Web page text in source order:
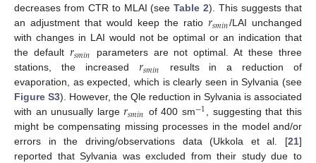
decreases from CTR to MLAI (seeTable 2). This suggests that
an adjustment that would keep the ratio 𝑟𝑠𝑚𝑖𝑛/LAI unchanged
with changes in LAI would not be optimal or an indication that
the default 𝑟𝑠𝑚𝑖𝑛
parameters are not optimal. At these three
stations, the increased 𝑟𝑠𝑚𝑖𝑛
results in a reduction of
evaporation, as expected, which is clearly seen in Sylvania (see
Figure S3). However, the Qle reduction in Sylvania is associated
with an unusually large𝑟𝑠𝑚𝑖𝑛 of 400 sm−1, suggesting that this
might be compensating missing processes in the model and/or
errors in the driving/observations data (Ukkola et al. [21]
reported that Sylvania was excluded from their study due to